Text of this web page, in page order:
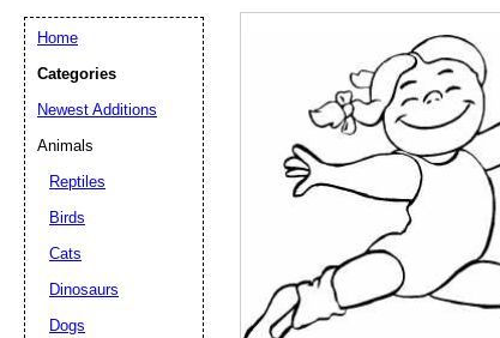
Home
Categories
Newest Additions
Animals
Reptiles
Birds
Cats
Dinosaurs
Dogs